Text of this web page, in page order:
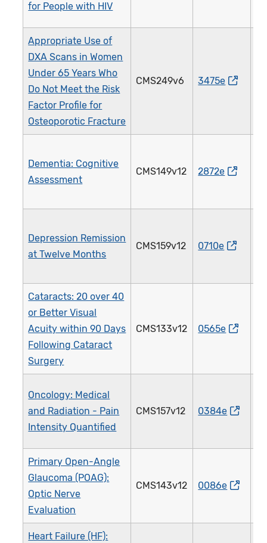
for People with HIV
Appropriate Use of
DXA Scans in Women
Under 65 Years Who
Do Not Meet the Risk
Factor Profile for
Osteoporotic Fracture
CMS249v6 3475e
Dementia: Cognitive
Assessment
CMS149v12 2872e
Depression Remission
at Twelve Months
CMS159v12 0710e
Cataracts: 20 over 40
or Better Visual
Acuity within 90 Days
Following Cataract
Surgery
CMS133v12 0565e
Oncology: Medical
and Radiation - Pain
Intensity Quantified
CMS157v12 0384e
Primary Open-Angle
Glaucoma (POAG):
Optic Nerve
Evaluation
CMS143v12 0086e
Heart Failure (HF):